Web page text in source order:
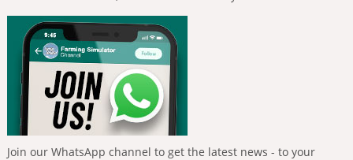
Join our WhatsApp channel to get the latest news - to your